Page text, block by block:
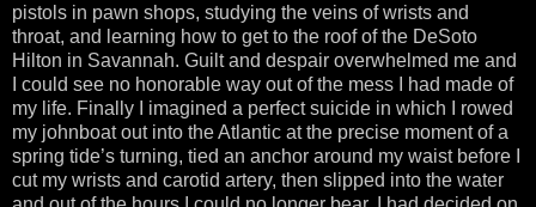
pistols in pawn shops, studying the veins of wrists and
throat, and learning how to get to the roof of the DeSoto
Hilton in Savannah. Guilt and despair overwhelmed me and
I could see no honorable way out of the mess I had made of
my life. Finally I imagined a perfect suicide in which I rowed
my johnboat out into the Atlantic at the precise moment of a
spring tide’s turning, tied an anchor around my waist before I
cut my wrists and carotid artery, then slipped into the water